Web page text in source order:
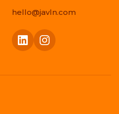
hello@javln.com